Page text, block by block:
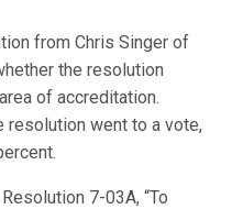
from Chris Singer of
the resolution
of accreditation.
resolution went to a vote,
7-03A, “To